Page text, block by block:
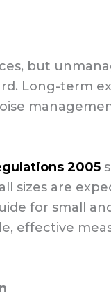
but
Long-term
2005
sizes are
for small
effective